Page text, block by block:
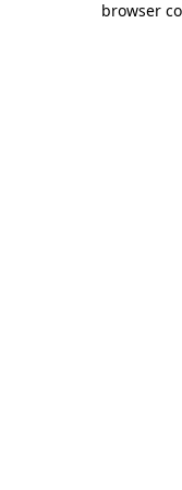
browser